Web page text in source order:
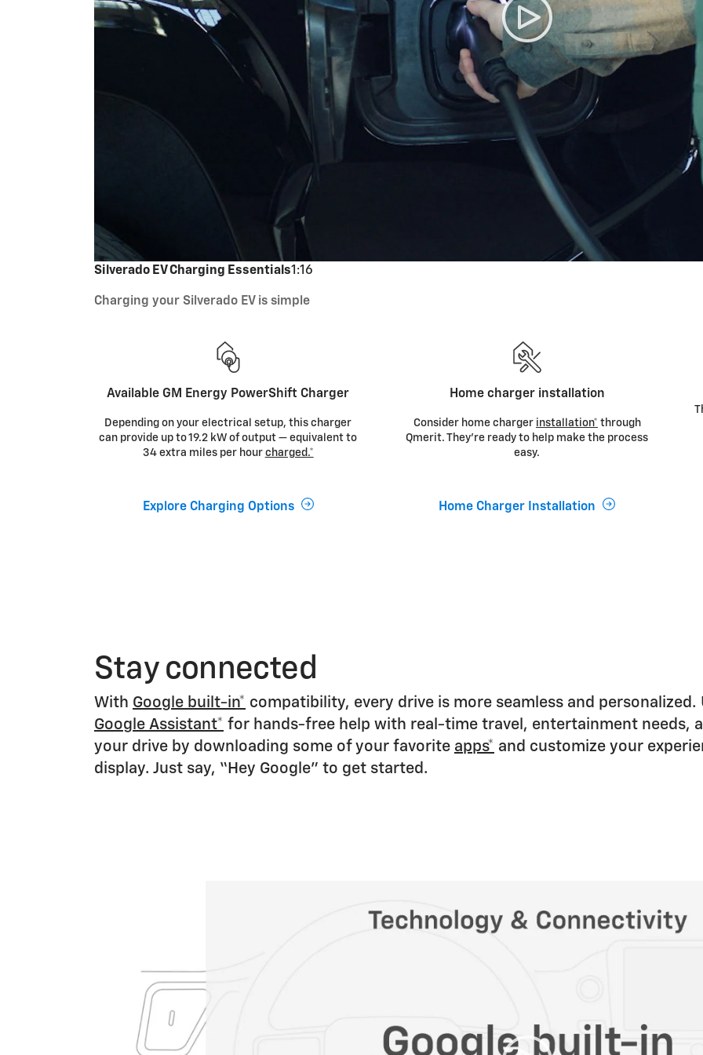
Silverado EV Charging Essentials1:16
Charging your Silverado EV is simple
Available GM Energy PowerShift Charger
Depending on your electrical setup, this charger
can provide up to 19.2 kW of output — equivalent to
34 extra miles per hour charged.*
Explore Charging Options
Home charger installation
Consider home charger installation* through
Qmerit. They’re ready to help make the process
easy.
Home Charger Installation
Stay connected
With Google built-in* compatibility, every drive is more seamless and
Google Assistant* for hands-free help with real-time travel, entertainment needs,
your drive by downloading some of your favorite apps* and customize your
display. Just say, “Hey Google” to get started.